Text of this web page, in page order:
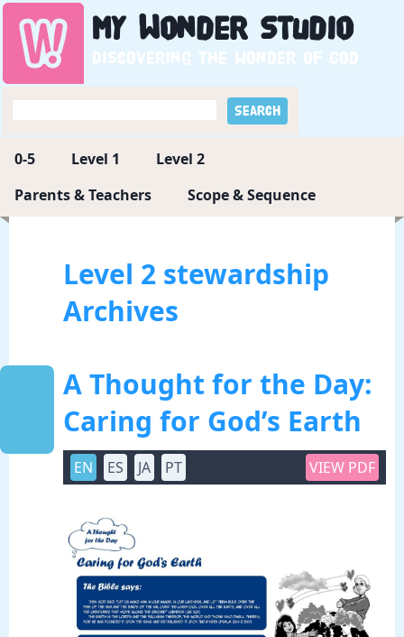
My WonderStudio
Discovering the wonder of God
0-5 Level 1
Level 2
Parents & Teachers
Scope & Sequence
Level 2 stewardship
Archives
A Thought for the Day:
Caring for God’s Earth
EN ES JA PT VIEW PDF